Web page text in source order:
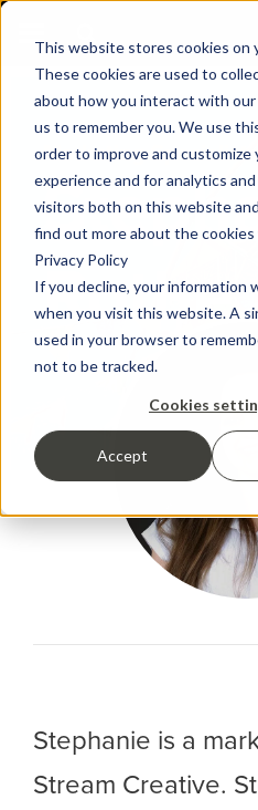
This website stores cookies on
These cookies are used to
about how you interact with
us to remember you. We use
order to improve and customize
experience and for analytics
visitors both on this website
find out more about the cookies
Privacy Policy
If you decline, your information
when you visit this website. A
used in your browser to
not to be tracked.
Cookies
Accept
Marketing Specialist
Rothe
Stephanie is a
Stream Creative.